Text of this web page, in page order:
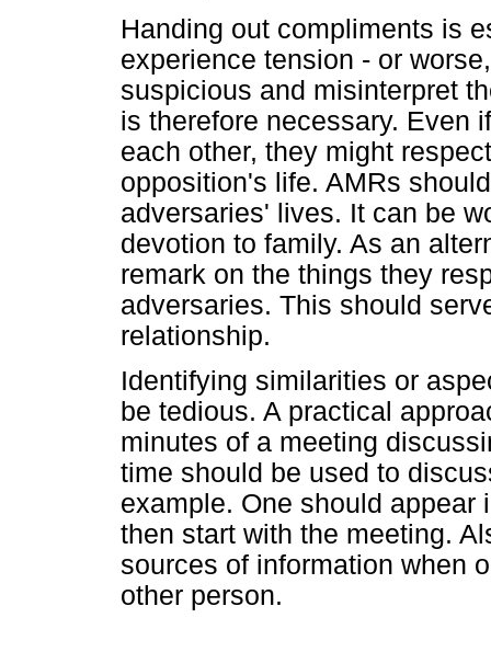
Handing out compliments is
experience tension - or
suspicious and misinterpret
is therefore necessary. Even
each other, they might
opposition's life. AMRs
adversaries' lives. It can be
devotion to family. As an
remark on the things they
adversaries. This should
relationship.
Identifying similarities or
be tedious. A practical
minutes of a meeting
time should be used to
example. One should
then start with the meeting.
sources of information when
other person.